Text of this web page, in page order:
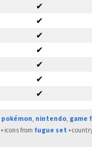
✔
✔
✔
✔
✔
✔
✔
pokémon, nintendo, game
• icons from fugue set •